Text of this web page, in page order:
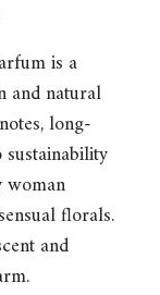
is a
and natural
long-
woman
florals.
and